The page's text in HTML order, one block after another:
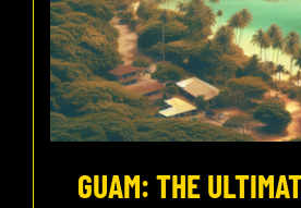
GUAM: THE